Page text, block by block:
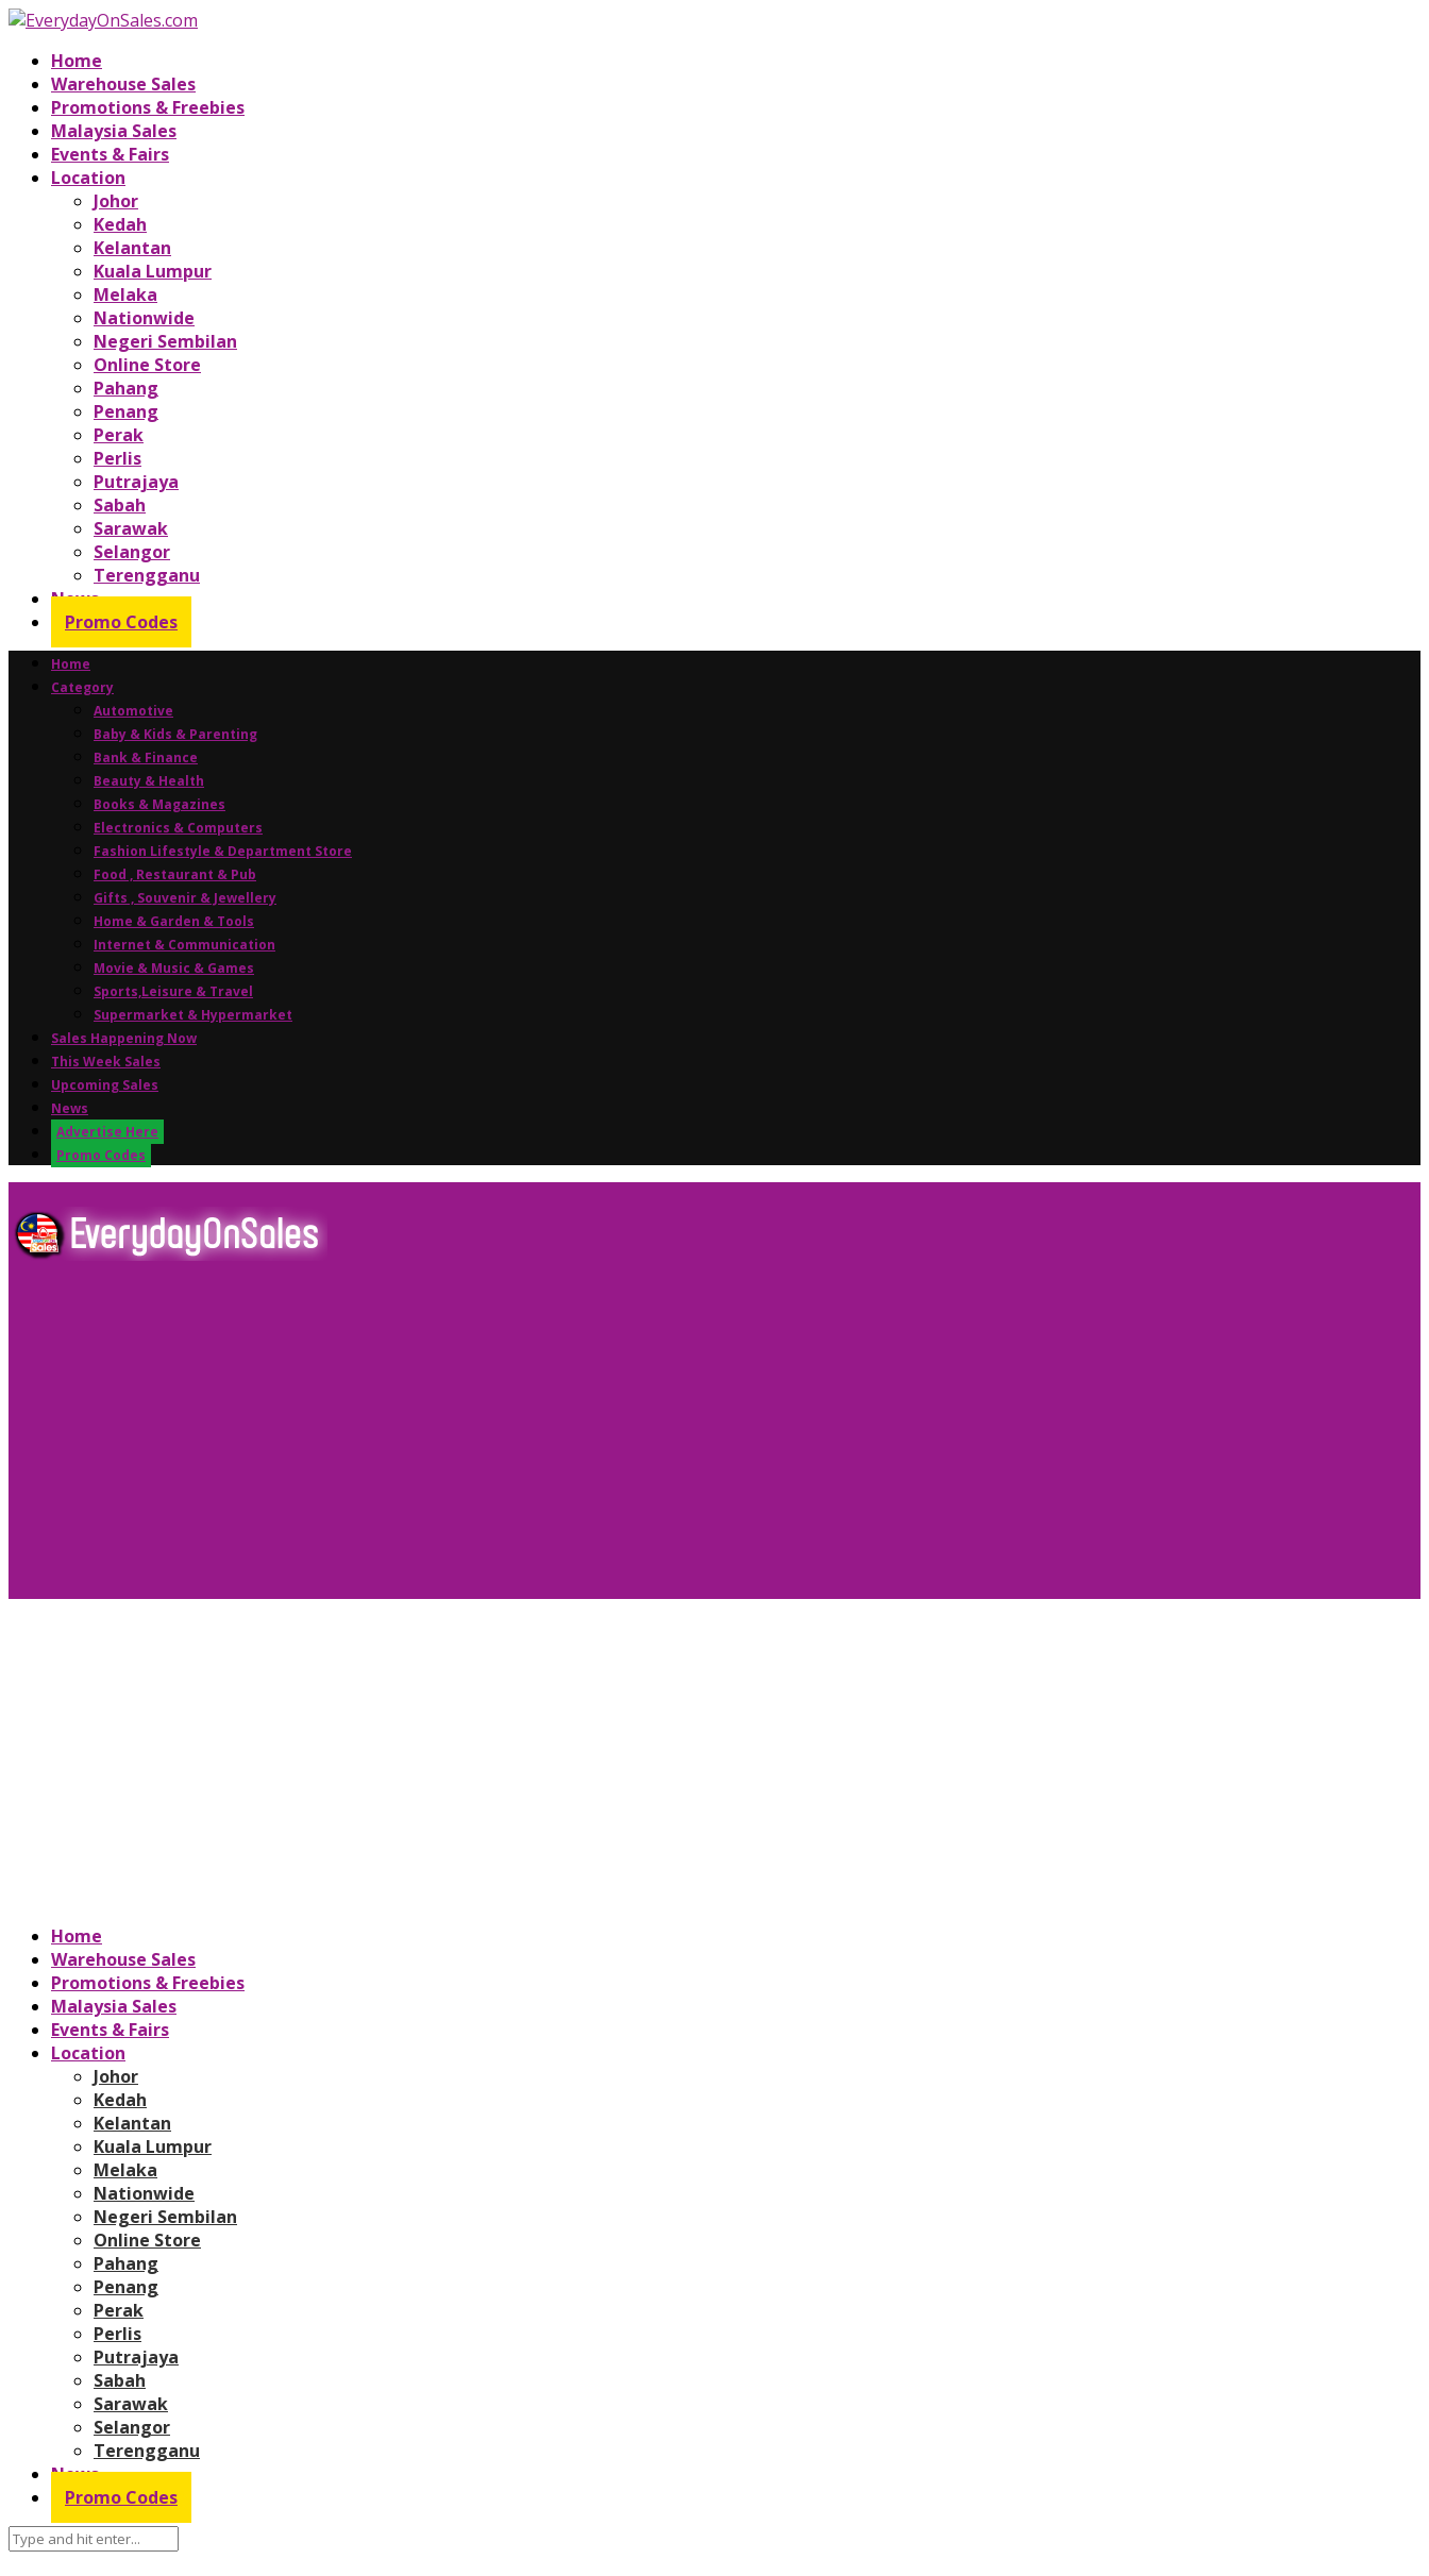
Home
Warehouse Sales
Promotions & Freebies
Malaysia Sales
Events & Fairs
Location
Johor
Kedah
Kelantan
Kuala Lumpur
Melaka
Nationwide
Negeri Sembilan
Online Store
Pahang
Penang
Perak
Perlis
Putrajaya
Sabah
Sarawak
Selangor
Terengganu
News
Promo Codes
Home
Category
Automotive
Baby & Kids & Parenting
Bank & Finance
Beauty & Health
Books & Magazines
Electronics & Computers
Fashion Lifestyle & Department Store
Food , Restaurant & Pub
Gifts , Souvenir & Jewellery
Home & Garden & Tools
Internet & Communication
Movie & Music & Games
Sports,Leisure & Travel
Supermarket & Hypermarket
Sales Happening Now
This Week Sales
Upcoming Sales
News
Advertise Here
Promo Codes
Home
Warehouse Sales
Promotions & Freebies
Malaysia Sales
Events & Fairs
Location
Johor
Kedah
Kelantan
Kuala Lumpur
Melaka
Nationwide
Negeri Sembilan
Online Store
Pahang
Penang
Perak
Perlis
Putrajaya
Sabah
Sarawak
Selangor
Terengganu
News
Promo Codes